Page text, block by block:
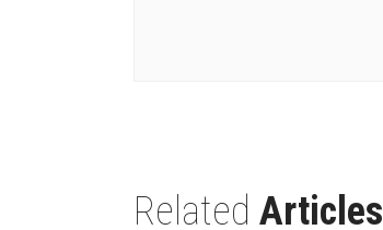
Related Articles